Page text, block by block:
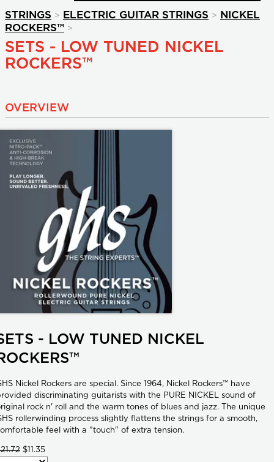
STRINGS > ELECTRIC GUITAR STRINGS > NICKEL
ROCKERS™ >
SETS - LOW TUNED NICKEL
ROCKERS™
OVERVIEW
- LOW TUNED NICKEL
Nickel Rockers are special. Since 1964, Nickel Rockers™ have
discriminating guitarists with the PURE NICKEL sound of
rock n' roll and the warm tones of blues and jazz. The unique
rollerwinding process slightly flattens the strings for a smooth,
feel with a "touch" of extra tension.
$11.35